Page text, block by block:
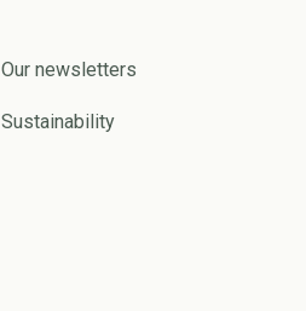
Our newsletters
Sustainability